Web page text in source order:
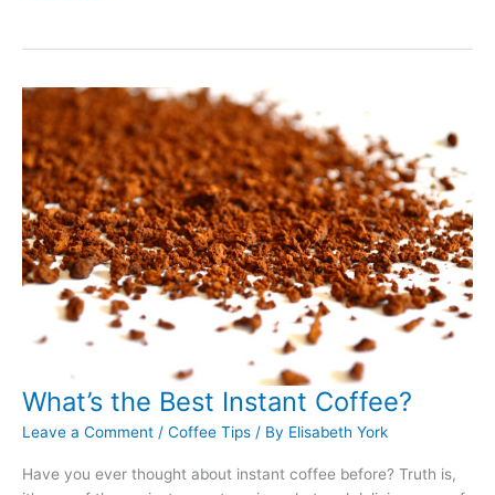
Machines:
The
Complete
Guide
What’s the Best Instant Coffee?
Leave a Comment / Coffee Tips / By Elisabeth York
Have you ever thought about instant coffee before? Truth is,